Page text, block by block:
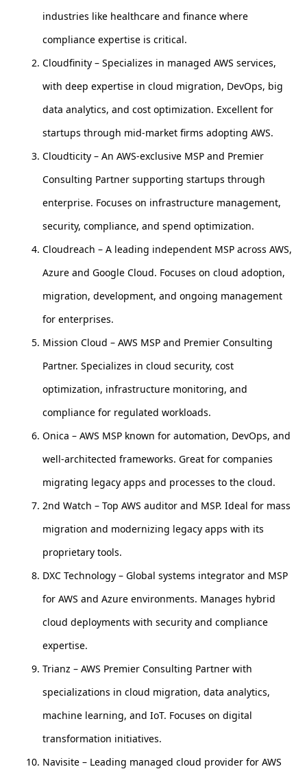
industries like healthcare and finance where
compliance expertise is critical.
Cloudfinity – Specializes in managed AWS services,
with deep expertise in cloud migration, DevOps, big
data analytics, and cost optimization. Excellent for
startups through mid-market firms adopting AWS.
Cloudticity – An AWS-exclusive MSP and Premier
Consulting Partner supporting startups through
enterprise. Focuses on infrastructure management,
security, compliance, and spend optimization.
Cloudreach – A leading independent MSP across AWS,
Azure and Google Cloud. Focuses on cloud adoption,
migration, development, and ongoing management
for enterprises.
Mission Cloud – AWS MSP and Premier Consulting
Partner. Specializes in cloud security, cost
optimization, infrastructure monitoring, and
compliance for regulated workloads.
Onica – AWS MSP known for automation, DevOps, and
well-architected frameworks. Great for companies
migrating legacy apps and processes to the cloud.
2nd Watch – Top AWS auditor and MSP. Ideal for mass
migration and modernizing legacy apps with its
proprietary tools.
DXC Technology – Global systems integrator and MSP
for AWS and Azure environments. Manages hybrid
cloud deployments with security and compliance
expertise.
Trianz – AWS Premier Consulting Partner with
specializations in cloud migration, data analytics,
machine learning, and IoT. Focuses on digital
transformation initiatives.
Navisite – Leading managed cloud provider for AWS